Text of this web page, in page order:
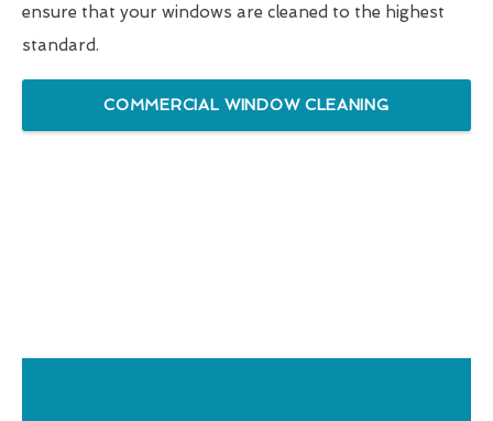
ensure that your windows are cleaned to the highest
standard.
COMMERCIAL WINDOW CLEANING